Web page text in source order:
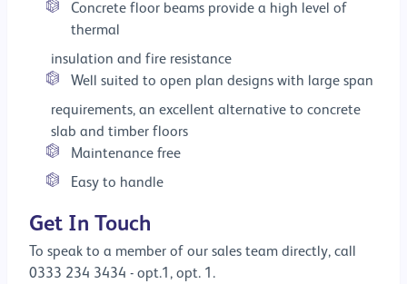
Concrete floor beams provide a high level of
thermal
insulation and fire resistance
Well suited to open plan designs with large span
requirements, an excellent alternative to concrete
slab and timber floors
Maintenance free
Easy to handle
Get In Touch
To speak to a member of our sales team directly, call
0333 234 3434 - opt.1, opt. 1.